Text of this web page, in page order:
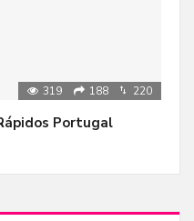
319 188 220
Portugal